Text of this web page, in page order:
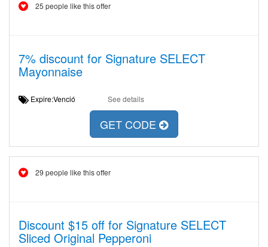
25 people like this offer
7% discount for Signature SELECT
Mayonnaise
Expire:Venció See details
GET CODE
29 people like this offer
Discount $15 off for Signature SELECT
Sliced Original Pepperoni